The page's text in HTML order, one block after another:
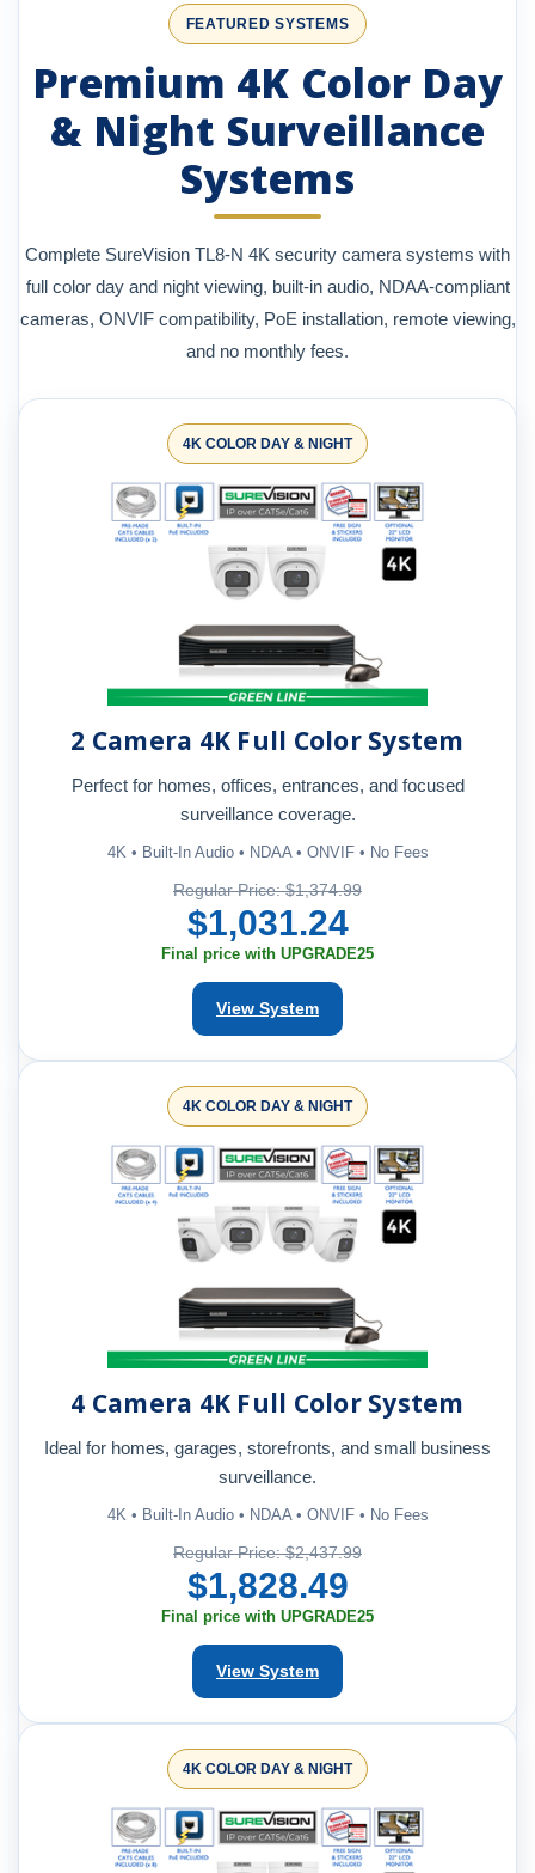
FEATURED SYSTEMS
Premium 4K Color Day
& Night Surveillance
Systems
Complete SureVision TL8-N 4K security camera systems with
full color day and night viewing, built-in audio, NDAA-compliant
cameras, ONVIF compatibility, PoE installation, remote viewing,
and no monthly fees.
4K COLOR DAY & NIGHT
2 Camera 4K Full Color System
Perfect for homes, offices, entrances, and focused
surveillance coverage.
4K • Built-In Audio • NDAA • ONVIF • No Fees
Regular Price: $1,374.99
$1,031.24
Final price with UPGRADE25
View System
4K COLOR DAY & NIGHT
4 Camera 4K Full Color System
Ideal for homes, garages, storefronts, and small business
surveillance.
4K • Built-In Audio • NDAA • ONVIF • No Fees
Regular Price: $2,437.99
$1,828.49
Final price with UPGRADE25
View System
4K COLOR DAY & NIGHT